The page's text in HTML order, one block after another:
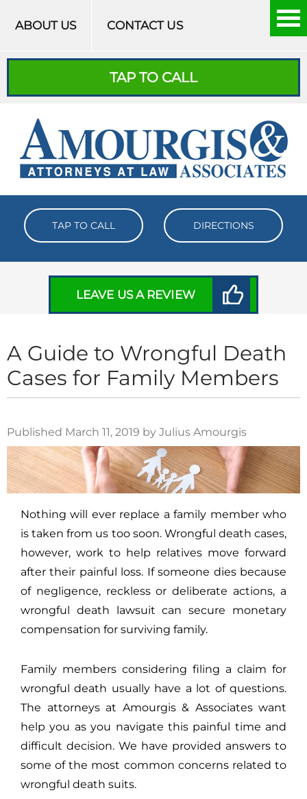
ABOUT US CONTACT US
TAP TO CALL
TAP TO CALL DIRECTIONS
LEAVE US A REVIEW
A Guide to Wrongful Death
Cases for Family Members
Published March 11, 2019 by Julius Amourgis
Nothing will ever replace a family member who
is taken from us too soon. Wrongful death cases,
however, work to help relatives move forward
after their painful loss. If someone dies because
of negligence, reckless or deliberate actions, a
wrongful death lawsuit can secure monetary
compensation for surviving family.
Family members considering filing a claim for
wrongful death usually have a lot of questions.
The attorneys at Amourgis & Associates want
help you as you navigate this painful time and
difficult decision. We have provided answers to
some of the most common concerns related to
wrongful death suits.